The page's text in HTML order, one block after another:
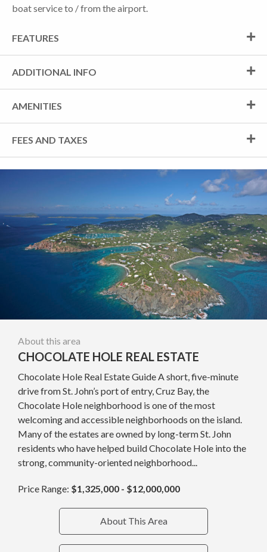
boat service to / from the airport.
FEATURES
ADDITIONAL INFO
AMENITIES
FEES AND TAXES
About this area
CHOCOLATE HOLE REAL ESTATE
Chocolate Hole Real Estate Guide A short, five-minute
drive from St. John’s port of entry, Cruz Bay, the
Chocolate Hole neighborhood is one of the most
welcoming and accessible neighborhoods on the island.
Many of the estates are owned by long-term St. John
residents who have helped build Chocolate Hole into the
strong, community-oriented neighborhood...
Price Range: $1,325,000 - $12,000,000
About This Area